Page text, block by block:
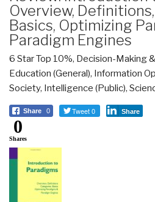
Overview,
Basics, Optimizing
Paradigm Engines
6 Star Top 10%, Decision-Making
Education (General), Information
Society, Intelligence (Public),
Share 0 Tweet 0 Share
0
Shares